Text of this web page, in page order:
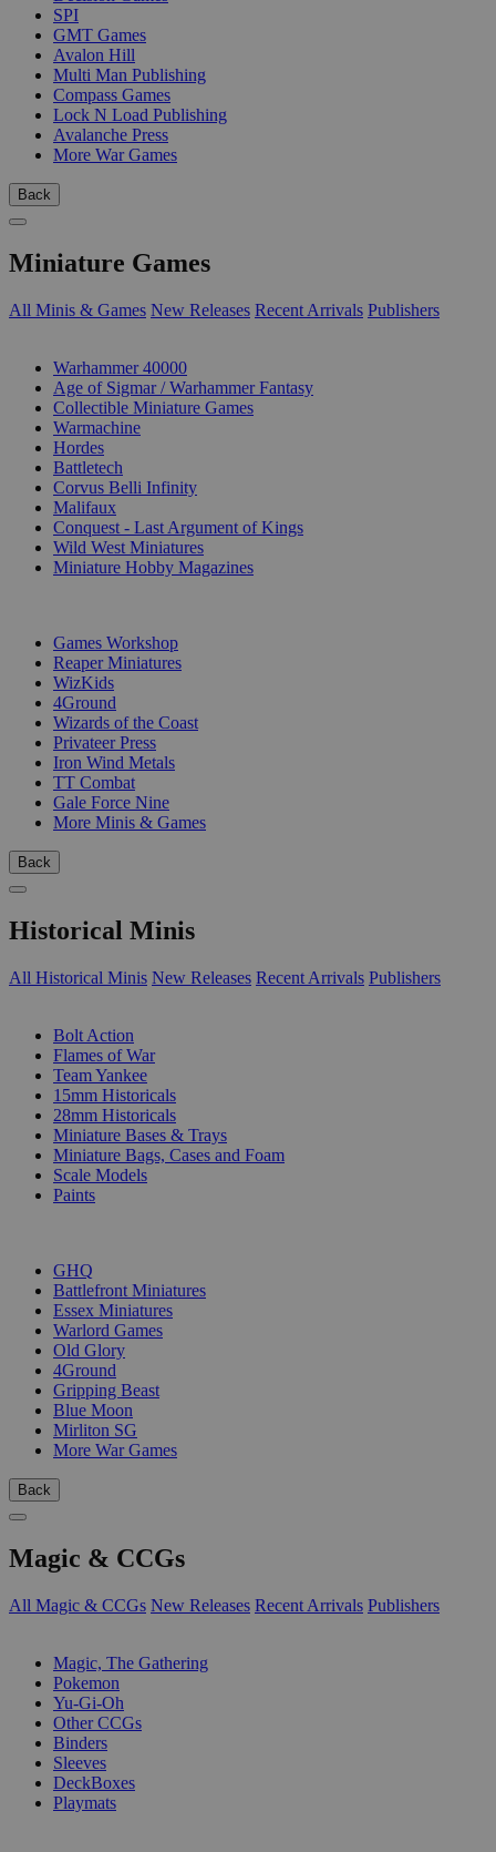
SPI
GMT Games
Avalon Hill
Multi Man Publishing
Compass Games
Lock N Load Publishing
Avalanche Press
More War Games
Back
Miniature Games
All Minis & Games New Releases Recent Arrivals Publishers
Warhammer 40000
Age of Sigmar / Warhammer Fantasy
Collectible Miniature Games
Warmachine
Hordes
Battletech
Corvus Belli Infinity
Malifaux
Conquest - Last Argument of Kings
Wild West Miniatures
Miniature Hobby Magazines
Games Workshop
Reaper Miniatures
WizKids
4Ground
Wizards of the Coast
Privateer Press
Iron Wind Metals
TT Combat
Gale Force Nine
More Minis & Games
Back
Historical Minis
All Historical Minis New Releases Recent Arrivals Publishers
Bolt Action
Flames of War
Team Yankee
15mm Historicals
28mm Historicals
Miniature Bases & Trays
Miniature Bags, Cases and Foam
Scale Models
Paints
GHQ
Battlefront Miniatures
Essex Miniatures
Warlord Games
Old Glory
4Ground
Gripping Beast
Blue Moon
Mirliton SG
More War Games
Back
Magic & CCGs
All Magic & CCGs New Releases Recent Arrivals Publishers
Magic, The Gathering
Pokemon
Yu-Gi-Oh
Other CCGs
Binders
Sleeves
DeckBoxes
Playmats